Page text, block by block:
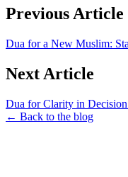
Previous Article
Dua for a New Muslim:
Next Article
Dua for Clarity in
← Back to the blog